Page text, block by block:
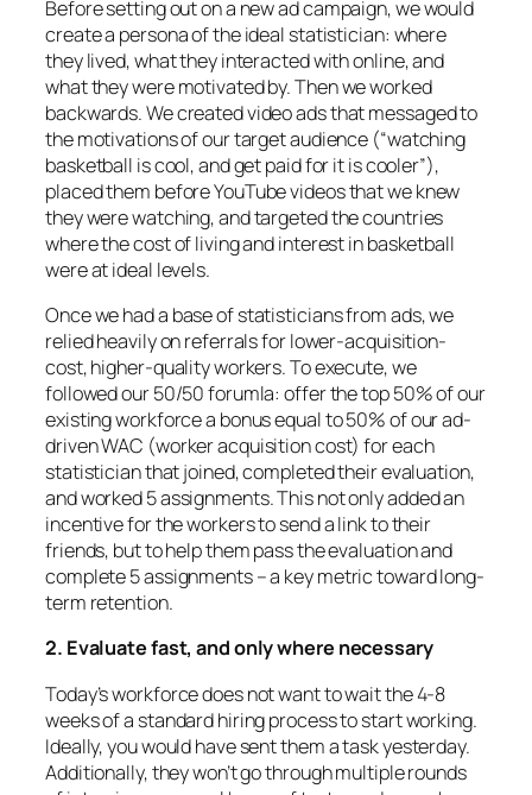
Before setting out on a new ad campaign, we would
create a persona of the ideal statistician: where
they lived, what they interacted with online, and
what they were motivated by. Then we worked
backwards. We created video ads that messaged to
the motivations of our target audience (“watching
basketball is cool, and get paid for it is cooler”),
placed them before YouTube videos that we knew
they were watching, and targeted the countries
where the cost of living and interest in basketball
were at ideal levels.
Once we had a base of statisticians from ads, we
relied heavily on referrals for lower-acquisition-
cost, higher-quality workers. To execute, we
followed our 50/50 forumla: offer the top 50% of our
existing workforce a bonus equal to 50% of our ad-
driven WAC (worker acquisition cost) for each
statistician that joined, completed their evaluation,
and worked 5 assignments. This not only added an
incentive for the workers to send a link to their
friends, but to help them pass the evaluation and
complete 5 assignments – a key metric toward long-
term retention.
2. Evaluate fast, and only where necessary
Today’s workforce does not want to wait the 4-8
weeks of a standard hiring process to start working.
Ideally, you would have sent them a task yesterday.
Additionally, they won’t go through multiple rounds